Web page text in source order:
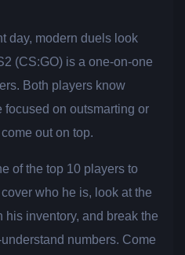
day, modern duels look
(CS:GO) is a one-on-one
Both players know
focused on outsmarting or
out on top.
of the top 10 players to
who he is, look at the
his inventory, and break the
numbers. Come